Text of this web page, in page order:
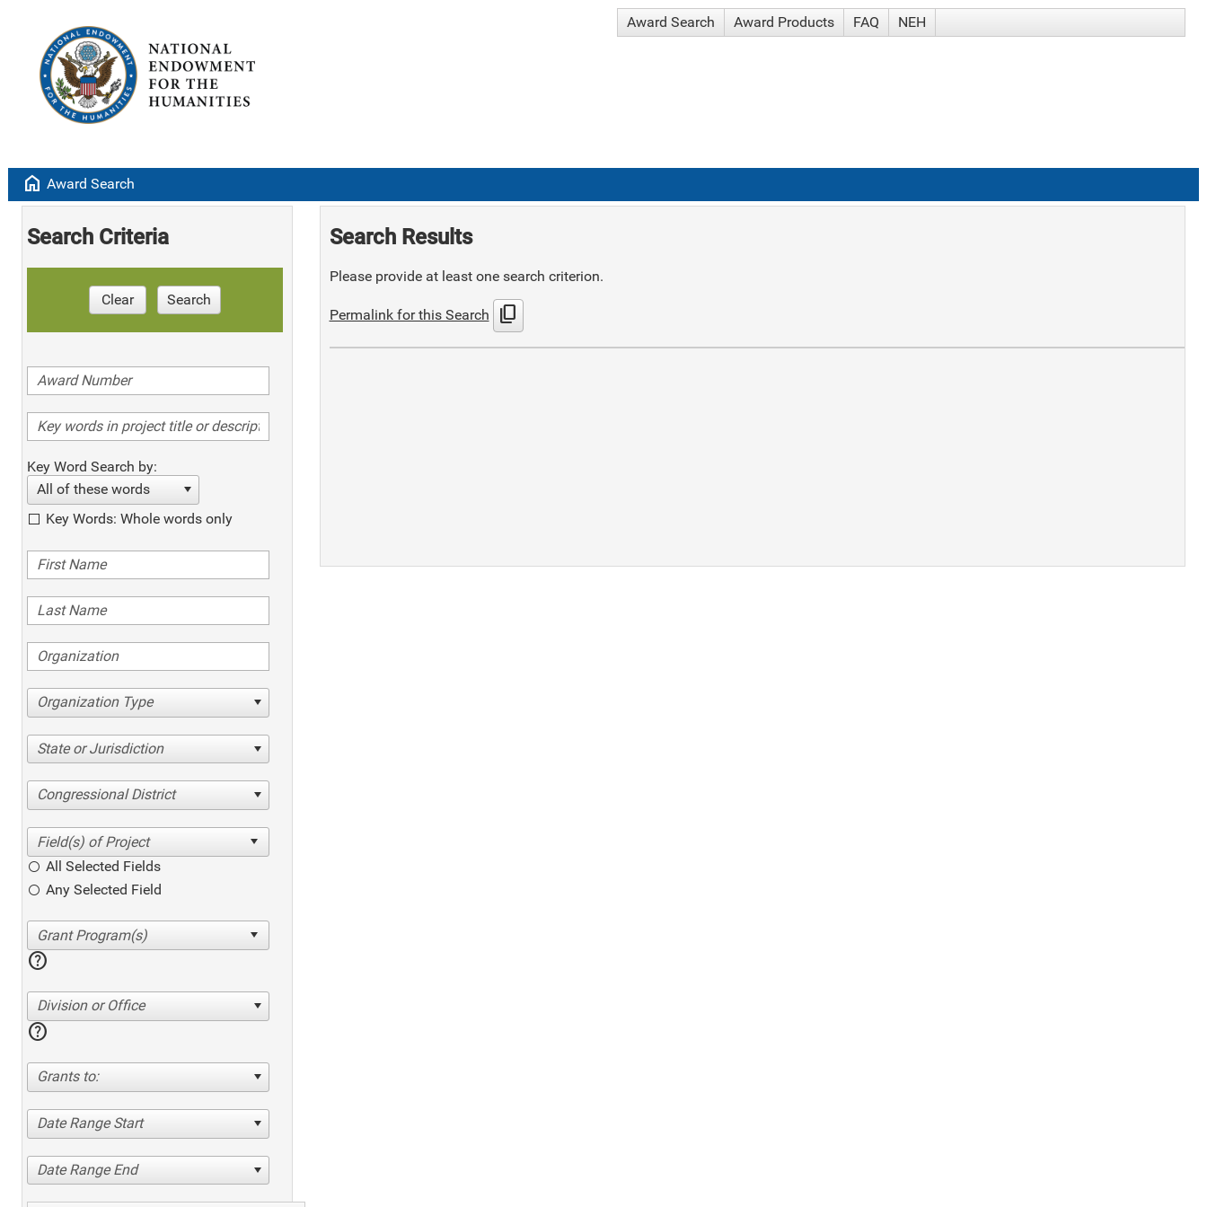
Award Search Award Products FAQ NEH
home Award Search
Search Criteria
Clear Search
Key Word Search by:
All of these words
Key Words: Whole words only
Organization Type
State or Jurisdiction
Congressional District
All Selected Fields
Any Selected Field
help
Division or Office
help
Grants to:
Date Range Start
Date Range End
Search Results
Please provide at least one search criterion.
Permalink for this Search content_copy